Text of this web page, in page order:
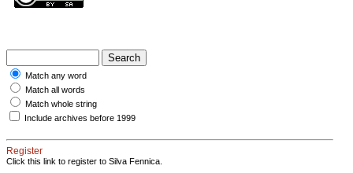
Match any word
Match all words
Match whole string
Include archives before 1999
Register
Click this link to register to Silva Fennica.